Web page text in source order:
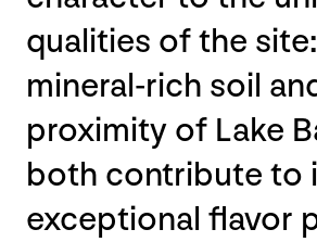
qualities of the
mineral-rich soil
proximity of Lake
both contribute to
exceptional flavor